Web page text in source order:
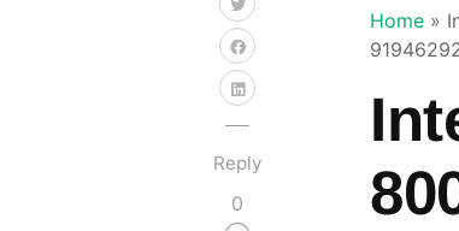
Reply
0
Home »